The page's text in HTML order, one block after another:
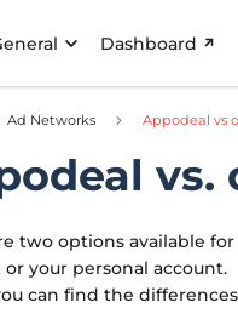
Dashboard
Ad Networks Appodeal vs
two options available
or your personal account.
can find the